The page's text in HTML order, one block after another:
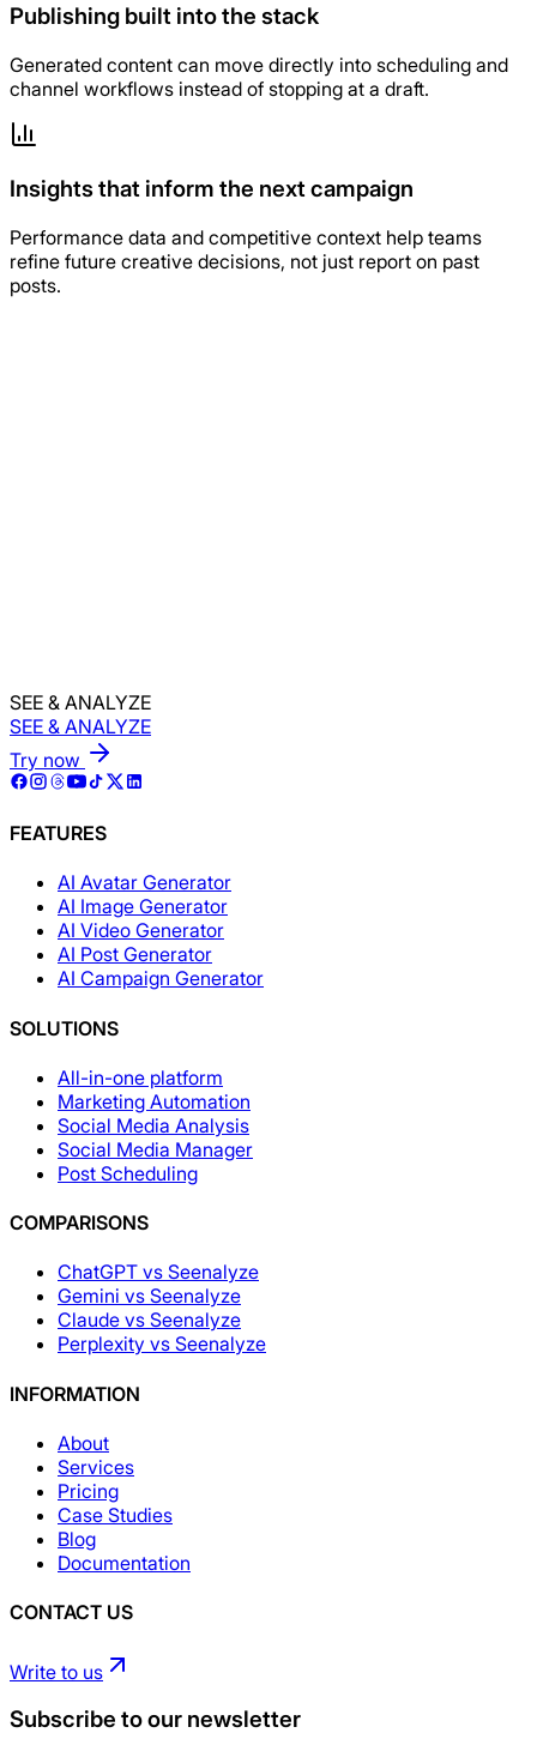
Publishing built into the stack
Generated content can move directly into scheduling and
channel workflows instead of stopping at a draft.
Insights that inform the next campaign
Performance data and competitive context help teams
refine future creative decisions, not just report on past
posts.
SEE & ANALYZE
SEE & ANALYZE
Try now
FEATURES
AI Avatar Generator
AI Image Generator
AI Video Generator
AI Post Generator
AI Campaign Generator
SOLUTIONS
All-in-one platform
Marketing Automation
Social Media Analysis
Social Media Manager
Post Scheduling
COMPARISONS
ChatGPT vs Seenalyze
Gemini vs Seenalyze
Claude vs Seenalyze
Perplexity vs Seenalyze
INFORMATION
About
Services
Pricing
Case Studies
Blog
Documentation
CONTACT US
Write to us
Subscribe to our newsletter